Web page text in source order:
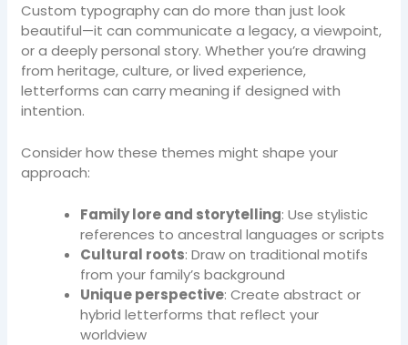
Custom typography can do more than just look
beautiful—it can communicate a legacy, a viewpoint,
or a deeply personal story. Whether you’re drawing
from heritage, culture, or lived experience,
letterforms can carry meaning if designed with
intention.
Consider how these themes might shape your
approach:
Family lore and storytelling: Use stylistic
references to ancestral languages or scripts
Cultural roots: Draw on traditional motifs
from your family’s background
Unique perspective: Create abstract or
hybrid letterforms that reflect your
worldview